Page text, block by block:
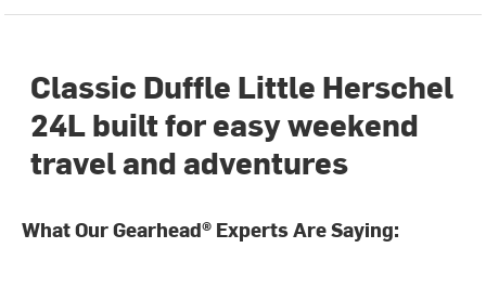
Classic Duffle Little Herschel
24L built for easy weekend
travel and adventures
What Our Gearhead® Experts Are Saying: